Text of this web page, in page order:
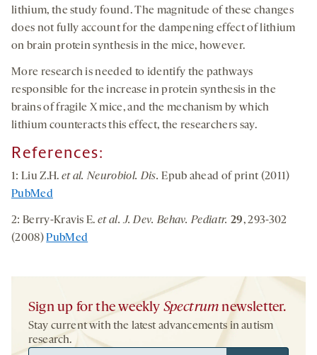
lithium, the study found. The magnitude of these changes
does not fully account for the dampening effect of lithium
on brain protein synthesis in the mice, however.
More research is needed to identify the pathways
responsible for the increase in protein synthesis in the
brains of fragile X mice, and the mechanism by which
lithium counteracts this effect, the researchers say.
References:
1: Liu Z.H. et al. Neurobiol. Dis.Epub ahead of print (2011)
PubMed
2: Berry-Kravis E.et al. J. Dev. Behav. Pediatr.29, 293-302
(2008)PubMed
Sign up for the weekly Spectrum newsletter.
Stay current with the latest advancements in autism
research.